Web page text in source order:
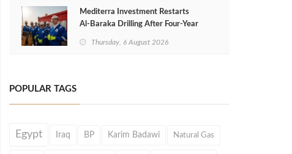
Mediterra Investment Restarts
Al‑Baraka Drilling After Four‑Year
Thursday, 6 August 2026
POPULAR TAGS
Egypt Iraq BP Karim Badawi Natural Gas